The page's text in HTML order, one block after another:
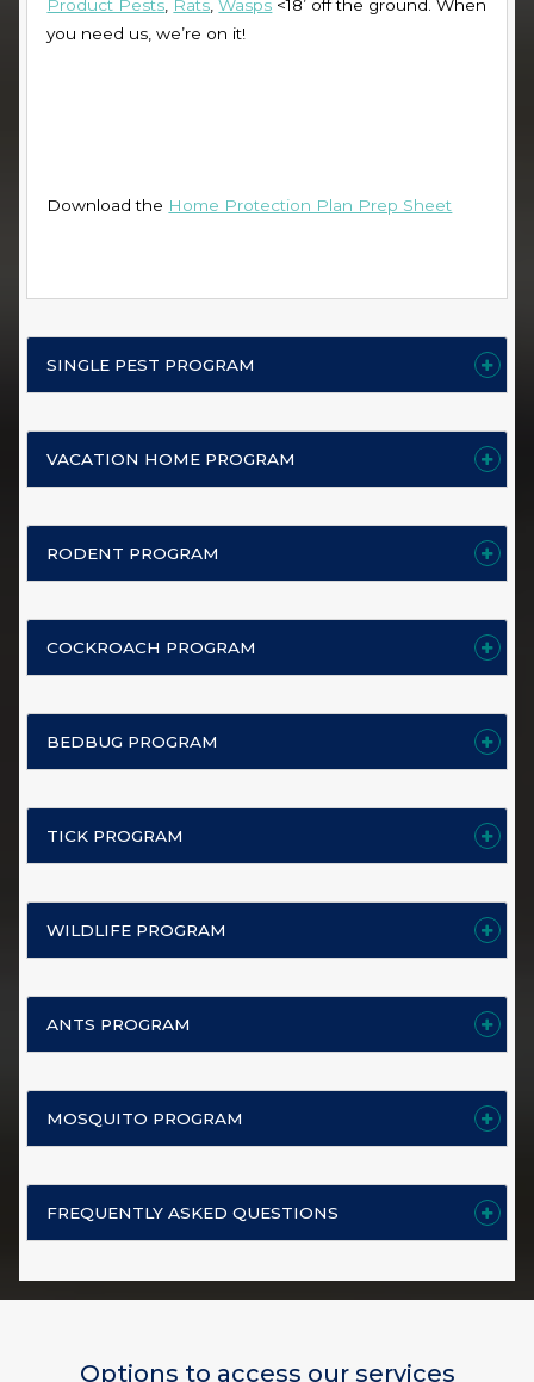
Product Pests Rats ,Wasps <18’ off the ground . When
you need us, we’re on it!
Download the Home Protection Plan Prep Sheet
SINGLE PEST PROGRAM
VACATION HOME PROGRAM
RODENT PROGRAM
COCKROACH PROGRAM
BEDBUG PROGRAM
TICK PROGRAM
WILDLIFE PROGRAM
ANTS PROGRAM
MOSQUITO PROGRAM
FREQUENTLY ASKED QUESTIONS
Options to access our services